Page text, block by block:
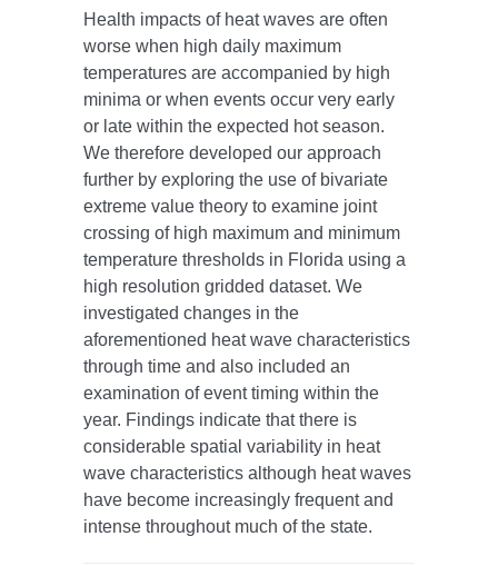
Health impacts of heat waves are often
worse when high daily maximum
temperatures are accompanied by high
minima or when events occur very early
or late within the expected hot season.
We therefore developed our approach
further by exploring the use of bivariate
extreme value theory to examine joint
crossing of high maximum and minimum
temperature thresholds in Florida using a
high resolution gridded dataset. We
investigated changes in the
aforementioned heat wave characteristics
through time and also included an
examination of event timing within the
year. Findings indicate that there is
considerable spatial variability in heat
wave characteristics although heat waves
have become increasingly frequent and
intense throughout much of the state.